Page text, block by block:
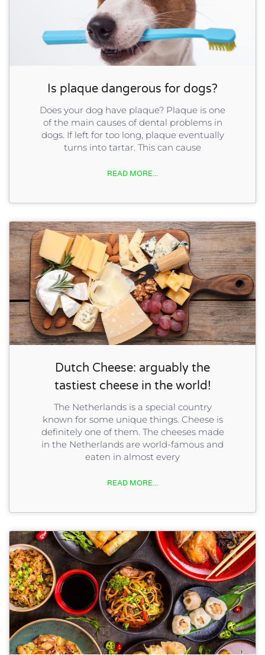
Is plaque dangerous for dogs?
Does your dog have plaque? Plaque is one
of the main causes of dental problems in
dogs. If left for too long, plaque eventually
turns into tartar. This can cause
READ MORE...
Dutch Cheese: arguably the
tastiest cheese in the world!
The Netherlands is a special country
known for some unique things. Cheese is
definitely one of them. The cheeses made
in the Netherlands are world-famous and
eaten in almost every
READ MORE...